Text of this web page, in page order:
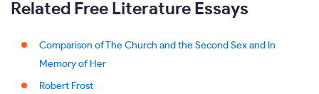
Related Free Literature Essays
Comparison of The Church and the Second Sex and In
Memory of Her
Robert Frost